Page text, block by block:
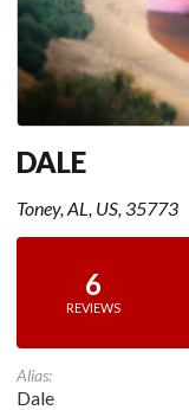
DALE
Toney, AL, US, 35773
6
REVIEWS
Alias:
Dale